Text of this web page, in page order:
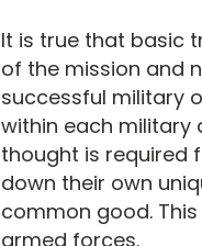
It is true that basic
of the mission and
successful military
within each military
thought is required
down their own
common good.
armed forces.